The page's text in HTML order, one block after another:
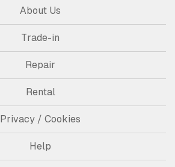
About Us
Trade-in
Repair
Rental
Privacy / Cookies
Help